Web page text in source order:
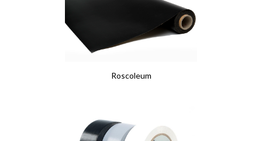
Roscoleum